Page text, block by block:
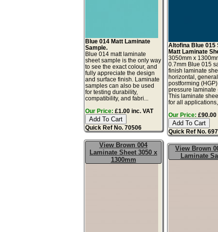
Blue 014 Matt Laminate
Sample.
Blue 014 matt laminate
sheet sample is the only way
to see the exact colour, and
fully appreciate the design
and surface finish. Laminate
samples can also be used
for testing durability,
compatibility, and fabri...
Our Price: £1.00 inc. VAT
Quick Ref No. 70506
Altofina Blue 015
Matt Laminate
3050mm x
0.7mm Blue 015
finish laminate
horizontal,
postforming
pressure laminate
This laminate
for all
Our Price: £90.00
Quick Ref No.
View Brown 004
Laminate Sheet 3050 x
1300mm
View Brown
Laminate